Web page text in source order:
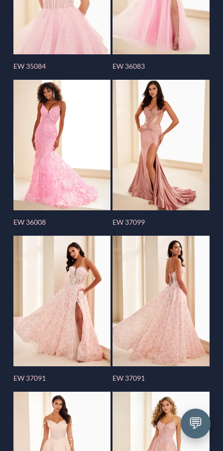
EW 35084 EW 36083
EW 36008 EW 37099
EW 37091 EW 37091
💬